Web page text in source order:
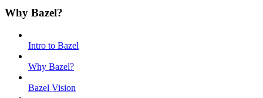
Why Bazel?
Intro to Bazel
Why Bazel?
Bazel Vision